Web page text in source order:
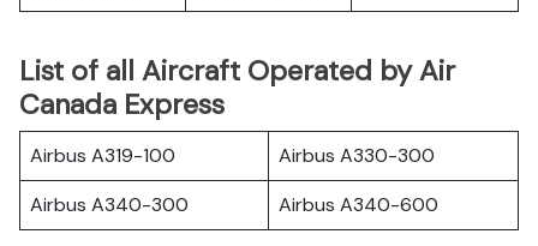
List of all Aircraft Operated by Air
Canada Express
Airbus A319-100
Airbus A330-300
Airbus A340-300
Airbus A340-600